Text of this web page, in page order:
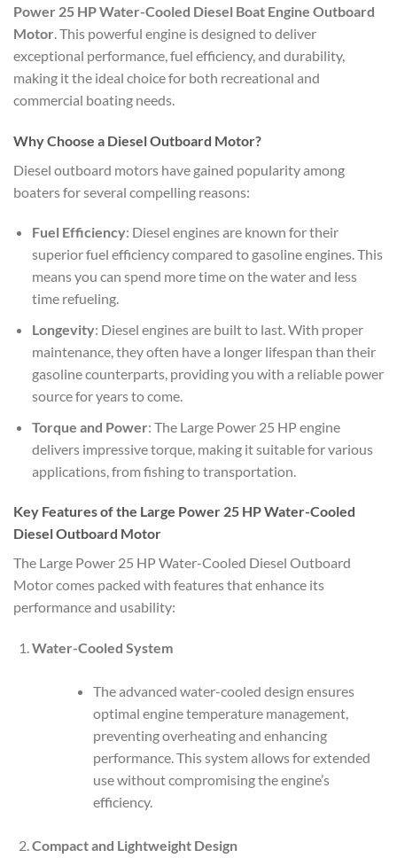
Power 25 HP Water-Cooled Diesel Boat Engine Outboard
Motor . This powerful engine is designed to deliver
exceptional performance, fuel efficiency, and durability,
making it the ideal choice for both recreational and
commercial boating needs.
Why Choose a Diesel Outboard Motor?
Diesel outboard motors have gained popularity among
boaters for several compelling reasons:
Fuel Efficiency: Diesel engines are known for their
superior fuel efficiency compared to gasoline engines. This
means you can spend more time on the water and less
time refueling.
Longevity: Diesel engines are built to last. With proper
maintenance, they often have a longer lifespan than their
gasoline counterparts, providing you with a reliable power
source for years to come.
Torque and Power: The Large Power 25 HP engine
delivers impressive torque, making it suitable for various
applications, from fishing to transportation.
Key Features of the Large Power 25 HP Water-Cooled
Diesel Outboard Motor
The Large Power 25 HP Water-Cooled Diesel Outboard
Motor comes packed with features that enhance its
performance and usability:
Water-Cooled System
The advanced water-cooled design ensures
optimal engine temperature management,
preventing overheating and enhancing
performance. This system allows for extended
use without compromising the engine’s
efficiency.
Compact and Lightweight Design